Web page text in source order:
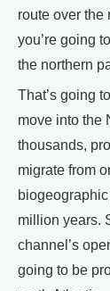
route over the
you’re going
the northern
That’s going
move into the
thousands,
migrate from
million years.
channel’s
going to be